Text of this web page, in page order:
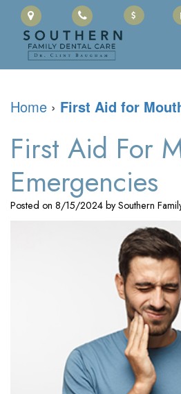
Clinton
Baugham,
DMD
Technology
Dental Services
Family
Dentistry
Sedation
Dentistry
Patient Information
Cherry
Financial
Information
Contact
Home › First Aid for
First Aid For
Emergencies
Posted on 8/15/2024 by Southern